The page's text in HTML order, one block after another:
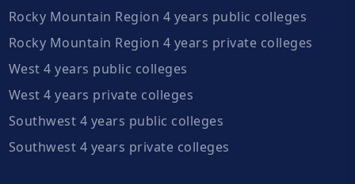
Rocky Mountain Region 4 years public colleges
Rocky Mountain Region 4 years private colleges
West 4 years public colleges
West 4 years private colleges
Southwest 4 years public colleges
Southwest 4 years private colleges